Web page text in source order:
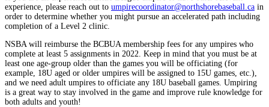
experience, please reach out to umpirecoordinator@northshorebaseball.ca in
order to determine whether you might pursue an accelerated path including
completion of a Level 2 clinic.
NSBA will reimburse the BCBUA membership fees for any umpires who
complete at least 5 assignments in 2022. Keep in mind that you must be at
least one age-group older than the games you will be officiating (for
example, 18U aged or older umpires will be assigned to 15U games, etc.),
and we need adult umpires to officiate any 18U baseball games. Umpiring
is a great way to stay involved in the game and improve rule knowledge for
both adults and youth!